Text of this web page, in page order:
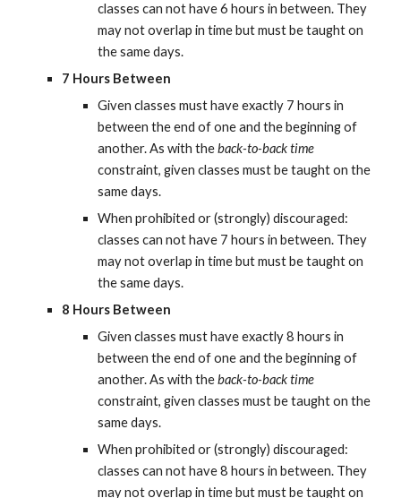
classes can not have 6 hours in between. They
may not overlap in time but must be taught on
the same days.
7 Hours Between
Given classes must have exactly 7 hours in
between the end of one and the beginning of
another. As with the back-to-back time
constraint, given classes must be taught on the
same days.
When prohibited or (strongly) discouraged:
classes can not have 7 hours in between. They
may not overlap in time but must be taught on
the same days.
8 Hours Between
Given classes must have exactly 8 hours in
between the end of one and the beginning of
another. As with the back-to-back time
constraint, given classes must be taught on the
same days.
When prohibited or (strongly) discouraged:
classes can not have 8 hours in between. They
may not overlap in time but must be taught on